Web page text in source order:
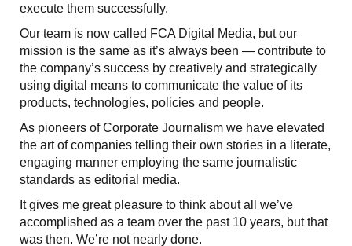
execute them successfully.
Our team is now called FCA Digital Media, but our
mission is the same as it’s always been — contribute to
the company’s success by creatively and strategically
using digital means to communicate the value of its
products, technologies, policies and people.
As pioneers of Corporate Journalism we have elevated
the art of companies telling their own stories in a literate,
engaging manner employing the same journalistic
standards as editorial media.
It gives me great pleasure to think about all we’ve
accomplished as a team over the past 10 years, but that
was then. We’re not nearly done.